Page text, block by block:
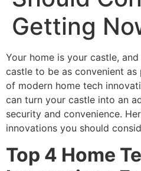
Getting
Your home is your castle,
castle to be as convenient
of modern home tech
can turn your castle into an
security and convenience.
innovations you should
Top 4 Home